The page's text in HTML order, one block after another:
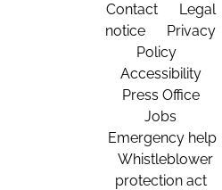
Contact
Legal
notice
Privacy
Policy
Accessibility
Press Office
Jobs
Emergency help
Whistleblower
protection act